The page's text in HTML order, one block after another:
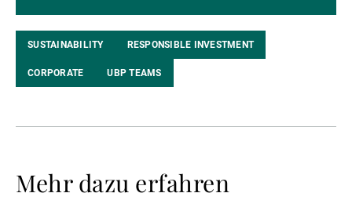
SUSTAINABILITY RESPONSIBLE INVESTMENT
CORPORATE UBP TEAMS
Mehr dazu erfahren